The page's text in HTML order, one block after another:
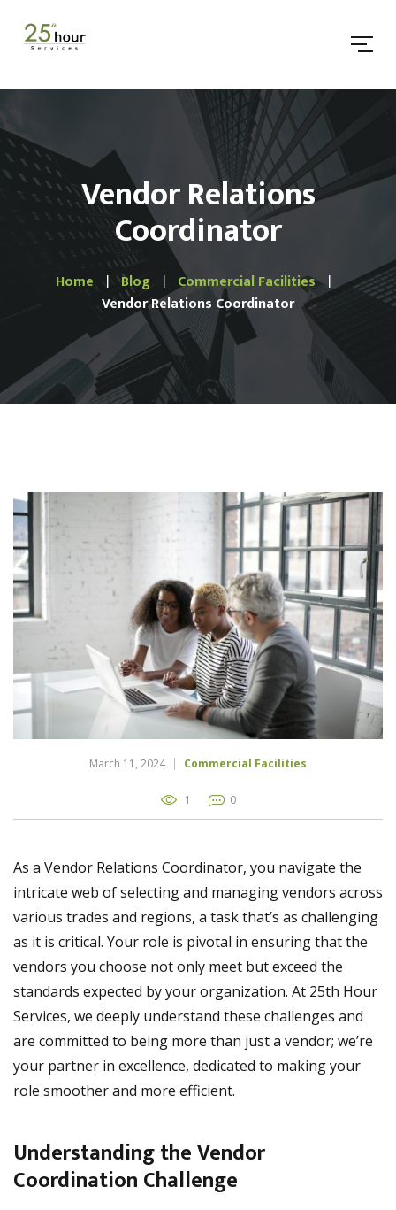
Vendor Relations
Coordinator
Home Blog
Commercial Facilities
Vendor Relations Coordinator
March 11, 2024 Commercial Facilities
1 0
As a Vendor Relations Coordinator, you navigate the
intricate web of selecting and managing vendors across
various trades and regions, a task that’s as challenging
as it is critical. Your role is pivotal in ensuring that the
vendors you choose not only meet but exceed the
standards expected by your organization. At 25th Hour
Services, we deeply understand these challenges and
are committed to being more than just a vendor; we’re
your partner in excellence, dedicated to making your
role smoother and more efficient.
Understanding the Vendor
Coordination Challenge